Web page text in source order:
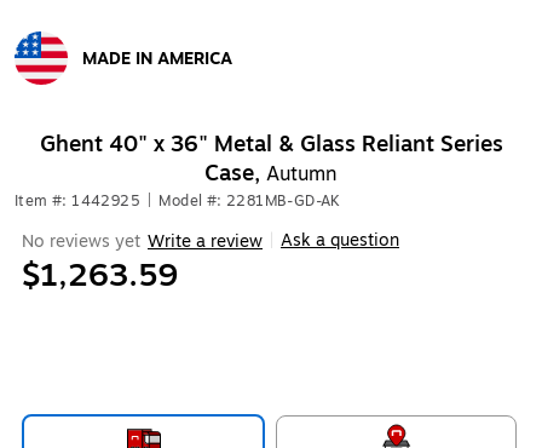
MADE IN AMERICA
Ghent 40" x 36" Metal & Glass Reliant Series
Case, Autumn
Item #: 1442925 Model #: 2281MB-GD-AK
No reviews yet Write a review Ask a question
$1,263.59